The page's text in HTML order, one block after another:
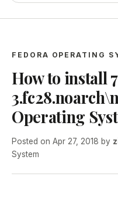
FEDORA OPERATING
How to install
Operating
Posted on Apr 27, 2018 by
System